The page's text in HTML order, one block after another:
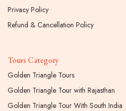
Privacy Policy
Refund & Cancellation Policy
Tours Category
Golden Triangle Tours
Golden Triangle Tour with Rajasthan
Golden Triangle Tour With South India